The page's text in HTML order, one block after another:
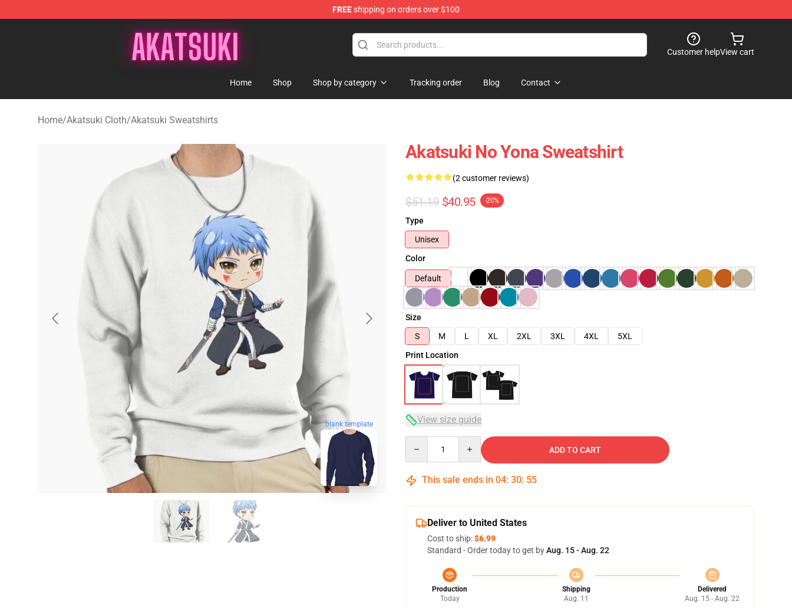
FREEshipping on orders over $100
Akatsuki Store - Official Akatsuki Merchandise Shop
Customer helpView cart
Home Shop Shop by category Tracking order Blog Contact
Home/Akatsuki Cloth/Akatsuki Sweatshirts
blank template
Akatsuki No Yona Sweatshirt
(2 customer reviews)
$51.19 $40.95 -20%
Type
Unisex
Color
Default
Size
S
M L XL 2XL 3XL 4XL
5XL
Print Location
View size guide
ADD TO CART
This sale ends in 04: 30: 54
Deliver to United States
Cost to ship:$6.99
Standard - Order today to get byAug. 15 - Aug. 22
Production
Today
Shipping
Aug. 11
Delivered
Aug. 15 - Aug. 22